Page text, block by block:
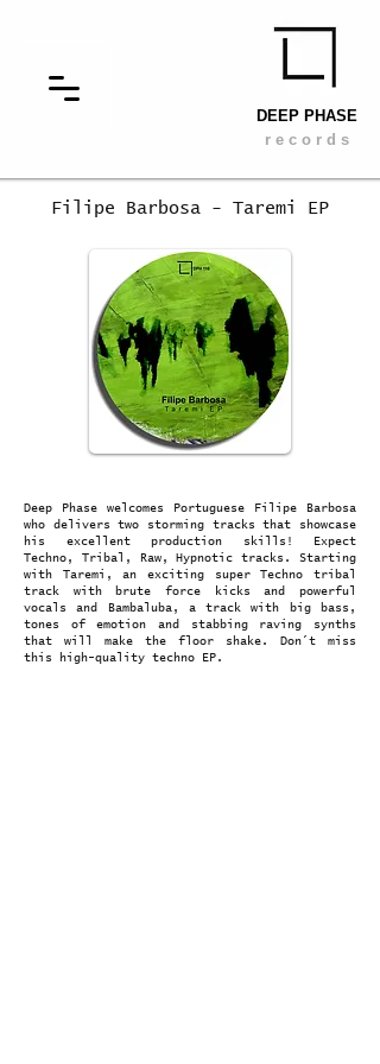
DEEP PHASE
r e c o r d s
Filipe Barbosa - Taremi EP
Deep Phase welcomes Portuguese Filipe Barbosa
who delivers two storming tracks that showcase
his excellent production skills! Expect
Techno, Tribal, Raw, Hypnotic tracks. Starting
with Taremi, an exciting super Techno tribal
track with brute force kicks and powerful
vocals and Bambaluba, a track with big bass,
tones of emotion and stabbing raving synths
that will make the floor shake. Don´t miss
this high-quality techno EP.